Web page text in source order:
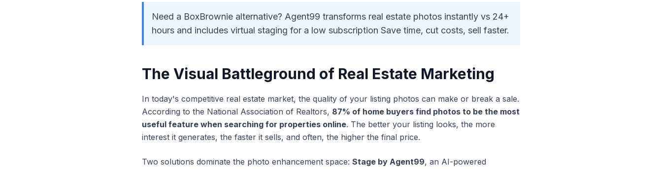
Need a BoxBrownie alternative? Agent99 transforms real estate photos instantly vs 24+
hours and includes virtual staging for a low subscription Save time, cut costs, sell faster.
The Visual Battleground of Real Estate Marketing
In today's competitive real estate market, the quality of your listing photos can make or break a sale.
According to the National Association of Realtors, 87% of home buyers find photos to be the most
useful feature when searching for properties online. The better your listing looks, the more
interest it generates, the faster it sells, and often, the higher the final price.
Two solutions dominate the photo enhancement space: Stage by Agent99, an AI-powered